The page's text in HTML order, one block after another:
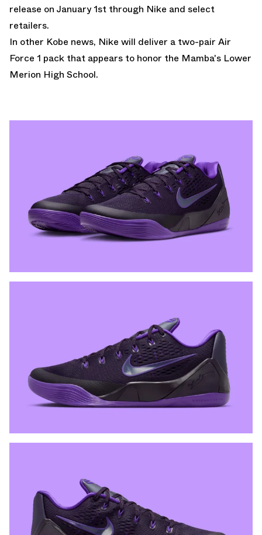
release on January 1st through Nike and select
retailers.
In other Kobe news, Nike will deliver a two-pair Air
Force 1 pack that appears to honor the Mamba's Lower
Merion High School.